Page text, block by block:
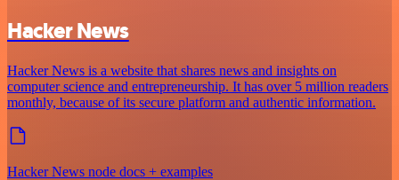
Hacker News
Hacker News is a website that shares news and insights on
computer science and entrepreneurship. It has over 5 million readers
monthly, because of its secure platform and authentic information.
Hacker News node docs + examples